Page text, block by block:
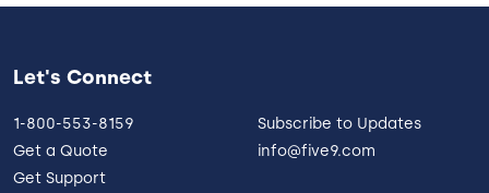
Let's Connect
1-800-553-8159
Get a Quote
Get Support
Subscribe to Updates
info@five9.com